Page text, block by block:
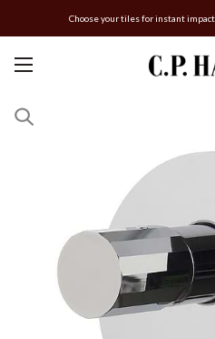
Choose your tiles for instant